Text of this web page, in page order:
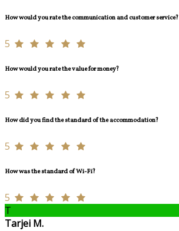
How would you rate the communication and customer service?
5
How would you rate the value for money?
5
How did you find the standard of the accommodation?
5
How was the standard of Wi-Fi?
5
T
Tarjei M.